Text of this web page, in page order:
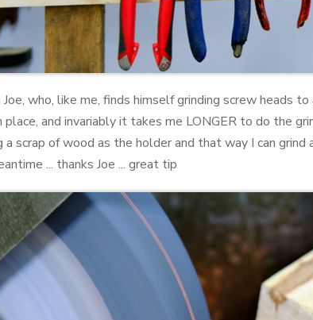
who, like me, finds himself grinding screw heads
and invariably it takes me LONGER to do the
a scrap of wood as the holder and that way I can
... thanks Joe ... great tip